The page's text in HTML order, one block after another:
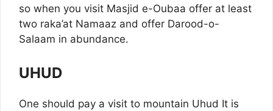
so when you visit Masjid e-Oubaa offer at least
two raka’at Namaaz and offer Darood-o-
Salaam in abundance.
UHUD
One should pay a visit to mountain Uhud It is